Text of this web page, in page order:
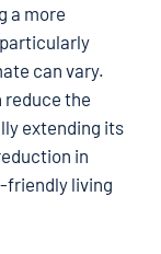
a more
can vary.
reduce the
extending its
in
friendly living